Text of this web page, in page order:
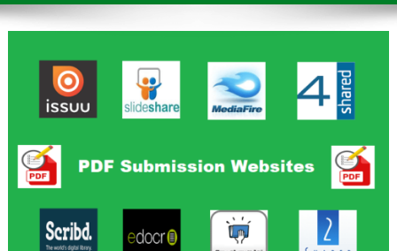
Advanced Level